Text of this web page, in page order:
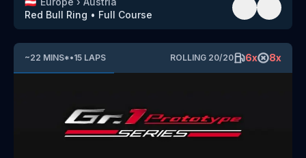
Red Bull Ring • Full Course
~22 MINS*•15 LAPS ROLLING 20/20 6x 8x